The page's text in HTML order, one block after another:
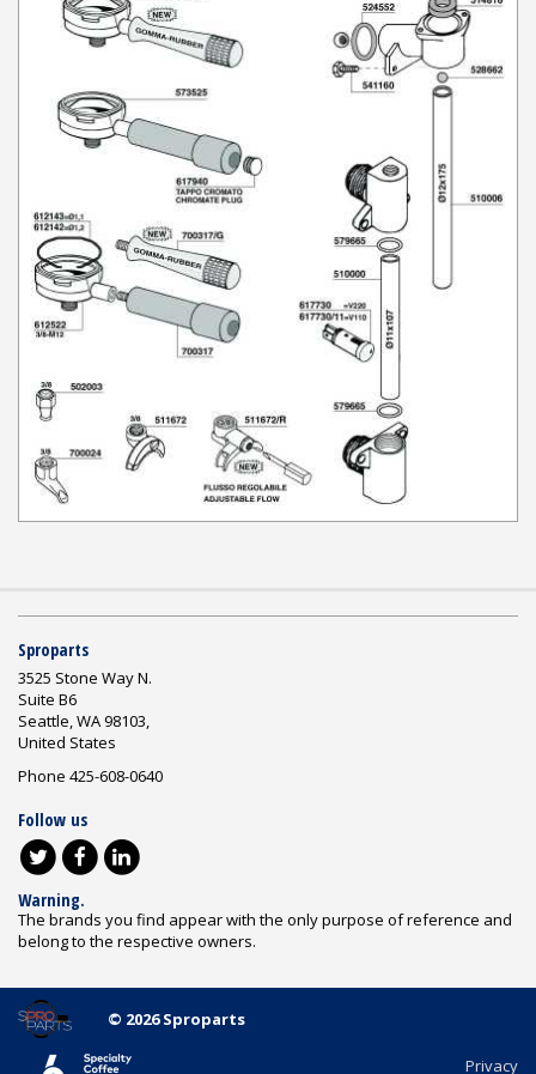
Sproparts
3525 Stone Way N.
Suite B6
Seattle, WA 98103,
United States
Phone 425-608-0640
Follow us
Warning.
The brands you find appear with the only purpose of reference and
belong to the respective owners.
© 2026 Sproparts
Privacy